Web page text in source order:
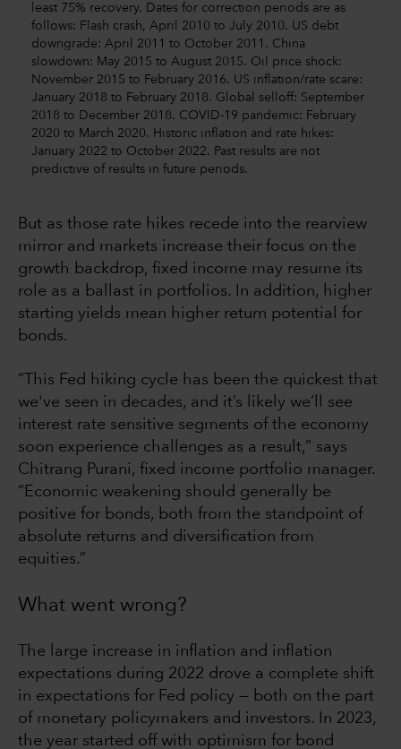
least 75% recovery. Dates for correction periods are as
follows: Flash crash, April 2010 to July 2010. US debt
downgrade: April 2011 to October 2011. China
slowdown: May 2015 to August 2015. Oil price shock:
November 2015 to February 2016. US inflation/rate scare:
January 2018 to February 2018. Global selloff: September
2018 to December 2018. COVID-19 pandemic: February
2020 to March 2020. Historic inflation and rate hikes:
January 2022 to October 2022. Past results are not
predictive of results in future periods.
But as those rate hikes recede into the rearview
mirror and markets increase their focus on the
growth backdrop, fixed income may resume its
role as a ballast in portfolios. In addition, higher
starting yields mean higher return potential for
bonds.
“This Fed hiking cycle has been the quickest that
we've seen in decades, and it’s likely we’ll see
interest rate sensitive segments of the economy
soon experience challenges as a result,” says
Chitrang Purani, fixed income portfolio manager.
“Economic weakening should generally be
positive for bonds, both from the standpoint of
absolute returns and diversification from
equities.”
What went wrong?
The large increase in inflation and inflation
expectations during 2022 drove a complete shift
in expectations for Fed policy — both on the part
of monetary policymakers and investors. In 2023,
the year started off with optimism for bond